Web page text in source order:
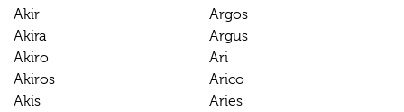
Akir
Akira
Akiro
Akiros
Akis
Argos
Argus
Ari
Arico
Aries